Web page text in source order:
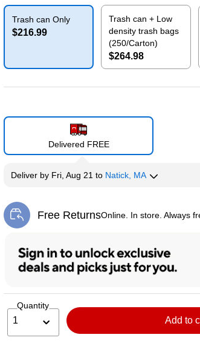
Trash can Only
$216.99
Exited tooltip
Trash can + Low
density trash bags
(250/Carton)
$264.98
Delivered FREE
Deliverby Fri, Aug 21 to Natick, MA
Free ReturnsOnline. In store. Always
Exited tooltip
Quantity
1 Add to